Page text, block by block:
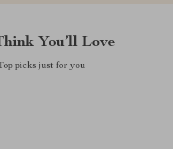
You’ll Love
picks just for you